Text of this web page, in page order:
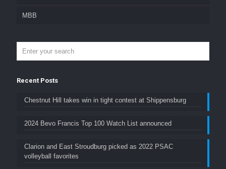
MBB
Recent Posts
Chestnut Hill takes win in tight contest at Shippensburg
2024 Bevo Francis Top 100 Watch List announced
Clarion and East Stroudburg picked as 2022 PSAC
volleyball favorites